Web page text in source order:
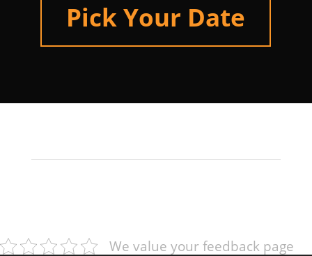
Pick Your Date
We value your feedback page